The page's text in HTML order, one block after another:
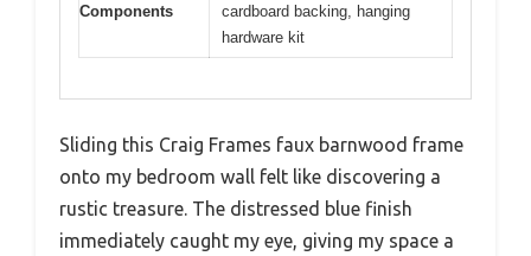
Components
cardboard backing, hanging
hardware kit
Sliding this Craig Frames faux barnwood frame
onto my bedroom wall felt like discovering a
rustic treasure. The distressed blue finish
immediately caught my eye, giving my space a